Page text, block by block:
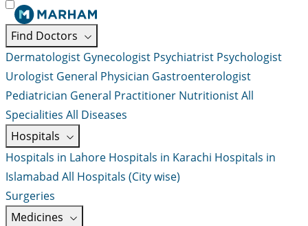
Find Doctors
Dermatologist Gynecologist Psychiatrist Psychologist
Urologist General Physician Gastroenterologist
Pediatrician General Practitioner NutritionistAll
Specialities All Diseases
Hospitals
Hospitals in Lahore Hospitals in Karachi Hospitals in
Islamabad All Hospitals (City wise)
Surgeries
Medicines